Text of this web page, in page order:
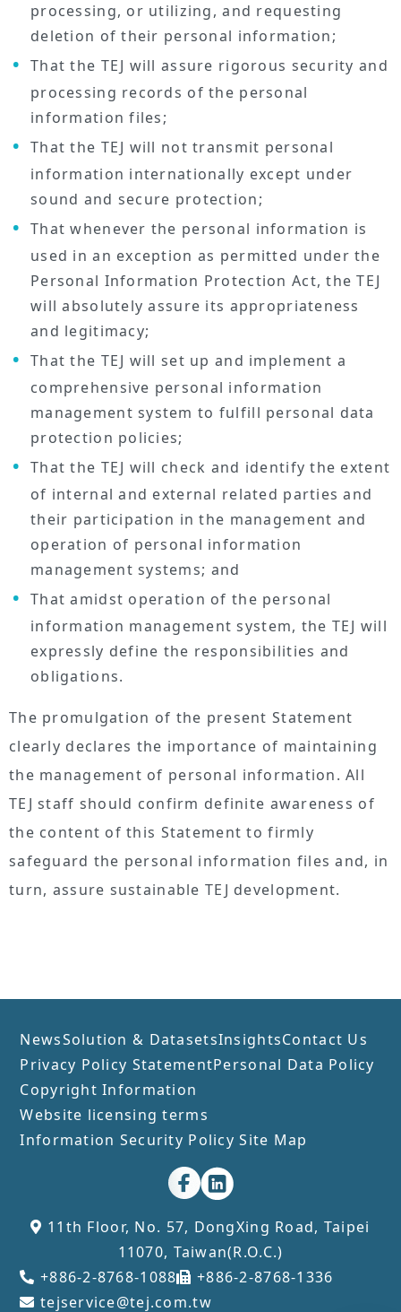
processing, or utilizing, and requesting
deletion of their personal information;
That the TEJ will assure rigorous security and
processing records of the personal
information files;
That the TEJ will not transmit personal
information internationally except under
sound and secure protection;
That whenever the personal information is
used in an exception as permitted under the
Personal Information Protection Act, the TEJ
will absolutely assure its appropriateness
and legitimacy;
That the TEJ will set up and implement a
comprehensive personal information
management system to fulfill personal data
protection policies;
That the TEJ will check and identify the extent
of internal and external related parties and
their participation in the management and
operation of personal information
management systems; and
That amidst operation of the personal
information management system, the TEJ will
expressly define the responsibilities and
obligations.
The promulgation of the present Statement
clearly declares the importance of maintaining
the management of personal information. All
TEJ staff should confirm definite awareness of
the content of this Statement to firmly
safeguard the personal information files and, in
turn, assure sustainable TEJ development.
NewsSolution & DatasetsInsightsContact Us
Privacy Policy StatementPersonal Data Policy
Copyright Information
Website licensing terms
Information Security PolicySite Map
11th Floor, No. 57, DongXing Road, Taipei
11070, Taiwan(R.O.C.)
+886-2-8768-1088
+886-2-8768-1336
tejservice@tej.com.tw